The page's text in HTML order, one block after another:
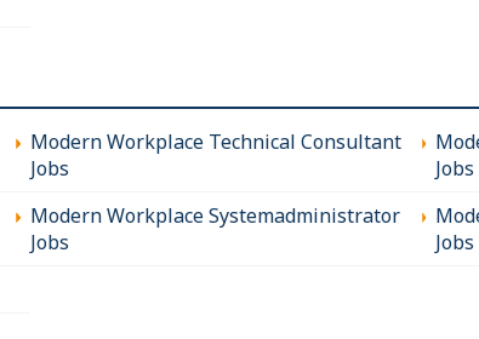
Modern Workplace Technical Consultant
Jobs
Jobs
Modern Workplace Systemadministrator
Jobs
Jobs